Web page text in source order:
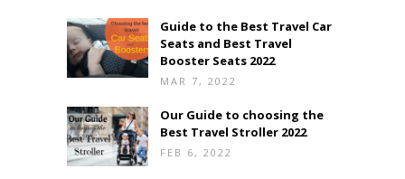
Guide to the Best Travel Car
Seats and Best Travel
Booster Seats 2022
MAR 7, 2022
Our Guide to choosing the
Best Travel Stroller 2022
FEB 6, 2022